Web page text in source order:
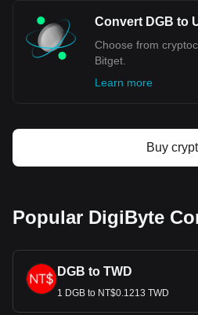
Convert DGB to
Choose from
Bitget.
Learn more
Buy
Popular DigiByte
DGB to TWD
1 DGB to NT$0.1213 TWD